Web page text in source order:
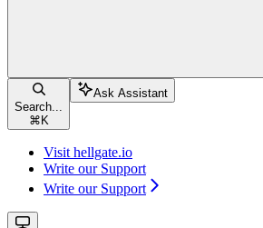
Search...
⌘ K
Ask Assistant
Visit hellgate.io
Write our Support
Write our Support